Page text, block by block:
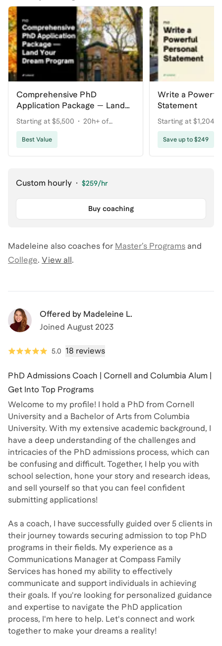
Comprehensive PhD
Application Package — Land
Your Dream Program
Starting at $5,500
20h+ of
coaching
Best Value
Write a
Statement
Starting at $1,204
Save up to $249
Custom hourly · $259/hr
Buy coaching
Madeleine also coaches for Master’s Programs and
College. View all.
Offered by Madeleine L.
Joined August 2023
5.0 18 reviews
PhD Admissions Coach | Cornell and Columbia Alum |
Get Into Top Programs
Welcome to my profile! I hold a PhD from Cornell
University and a Bachelor of Arts from Columbia
University. With my extensive academic background, I
have a deep understanding of the challenges and
intricacies of the PhD admissions process, which can
be confusing and difficult. Together, I help you with
school selection, hone your story and research ideas,
and sell yourself so that you can feel confident
submitting applications!
As a coach, I have successfully guided over 5 clients in
their journey towards securing admission to top PhD
programs in their fields. My experience as a
Communications Manager at Compass Family
Services has honed my ability to effectively
communicate and support individuals in achieving
their goals. If you're looking for personalized guidance
and expertise to navigate the PhD application
process, I'm here to help. Let's connect and work
together to make your dreams a reality!